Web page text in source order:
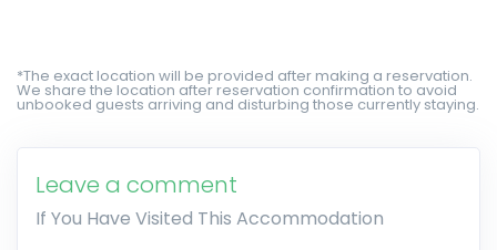
*The exact location will be provided after making a reservation.
We share the location after reservation confirmation to avoid
unbooked guests arriving and disturbing those currently staying.
Leave a comment
If You Have Visited This Accommodation